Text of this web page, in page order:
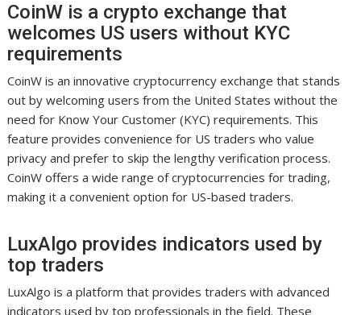
CoinW is a crypto exchange that
welcomes US users without KYC
requirements
CoinW is an innovative cryptocurrency exchange that stands
out by welcoming users from the United States without the
need for Know Your Customer (KYC) requirements. This
feature provides convenience for US traders who value
privacy and prefer to skip the lengthy verification process.
CoinW offers a wide range of cryptocurrencies for trading,
making it a convenient option for US-based traders.
LuxAlgo provides indicators used by
top traders
LuxAlgo is a platform that provides traders with advanced
indicators used by top professionals in the field. These